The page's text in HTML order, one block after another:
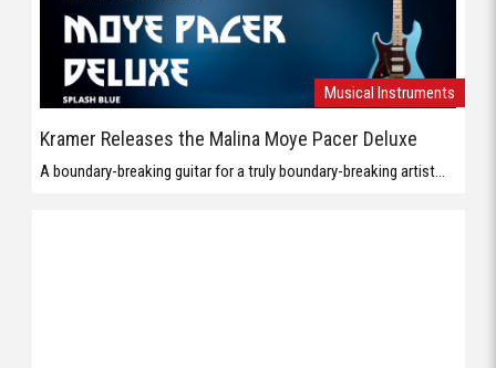
Musical Instruments
Kramer Releases the Malina Moye Pacer Deluxe
A boundary-breaking guitar for a truly boundary-breaking artist...